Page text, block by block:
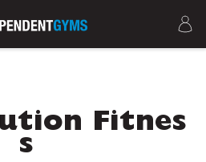
Fitnes
s